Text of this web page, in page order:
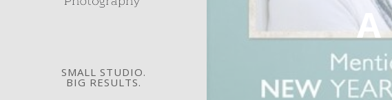
SMALL STUDIO.
BIG RESULTS.
A